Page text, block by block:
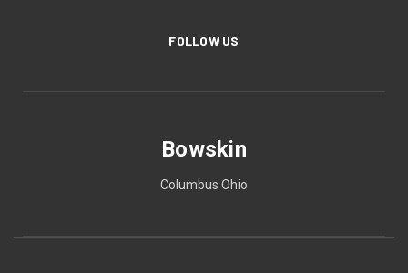
FOLLOW US
Bowskin
Columbus Ohio